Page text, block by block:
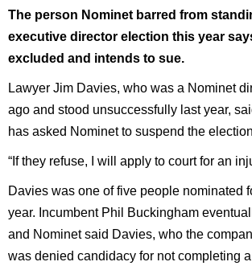
The person Nominet barred from
executive director election this year
excluded and intends to sue.
Lawyer Jim Davies, who was a Nominet
ago and stood unsuccessfully last year,
has asked Nominet to suspend the
“If they refuse, I will apply to court for an
Davies was one of five people nominated
year. Incumbent Phil Buckingham
and Nominet said Davies, who the
was denied candidacy for not completing